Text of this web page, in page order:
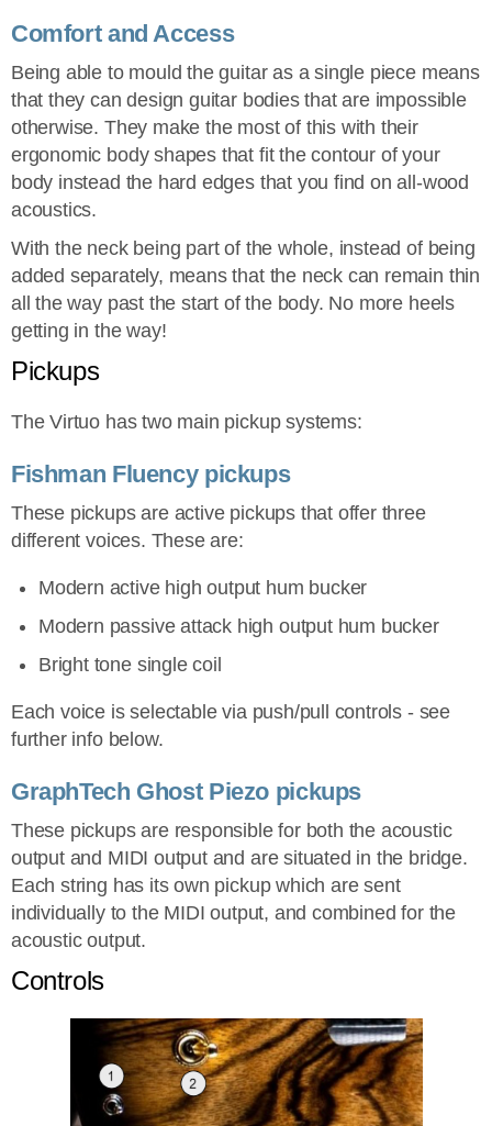
Comfort and Access
Being able to mould the guitar as a single piece means
that they can design guitar bodies that are impossible
otherwise. They make the most of this with their
ergonomic body shapes that fit the contour of your
body instead the hard edges that you find on all-wood
acoustics.
With the neck being part of the whole, instead of being
added separately, means that the neck can remain thin
all the way past the start of the body. No more heels
getting in the way!
Pickups
The Virtuo has two main pickup systems:
Fishman Fluency pickups
These pickups are active pickups that offer three
different voices. These are:
Modern active high output hum bucker
Modern passive attack high output hum bucker
Bright tone single coil
Each voice is selectable via push/pull controls - see
further info below.
GraphTech Ghost Piezo pickups
These pickups are responsible for both the acoustic
output and MIDI output and are situated in the bridge.
Each string has its own pickup which are sent
individually to the MIDI output, and combined for the
acoustic output.
Controls